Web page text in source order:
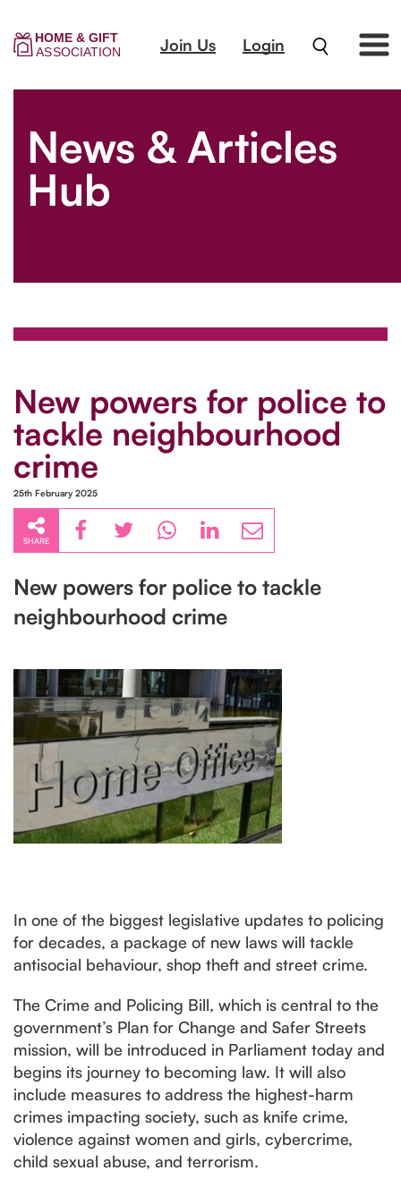
Join Us Login
News & Articles
Hub
New powers for police to
tackle neighbourhood
crime
25th February 2025
SHARE
New powers for police to tackle
neighbourhood crime
In one of the biggest legislative updates to policing
for decades, a package of new laws will tackle
antisocial behaviour, shop theft and street crime.
The Crime and Policing Bill, which is central to the
government’s Plan for Change and Safer Streets
mission, will be introduced in Parliament today and
begins its journey to becoming law. It will also
include measures to address the highest-harm
crimes impacting society, such as knife crime,
violence against women and girls, cybercrime,
child sexual abuse, and terrorism.